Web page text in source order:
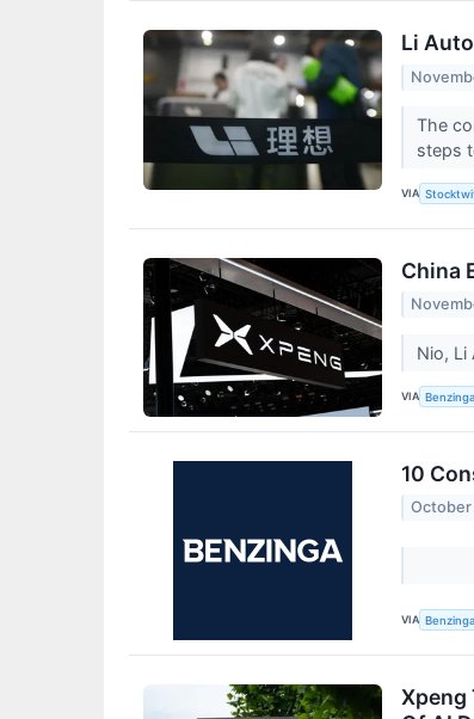
Li
The
steps
VIA
China
Nio, Li
VIA Benzinga
10
October
VIA Benzinga
Xpeng